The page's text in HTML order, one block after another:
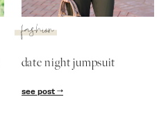
fashion
date night jumpsuit
see post